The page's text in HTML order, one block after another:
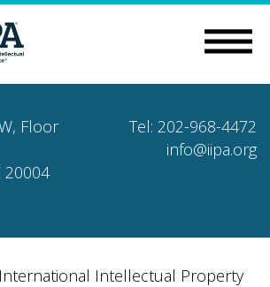
Floor
20004
Tel: 202-968-4472
info@iipa.org
Intellectual Property